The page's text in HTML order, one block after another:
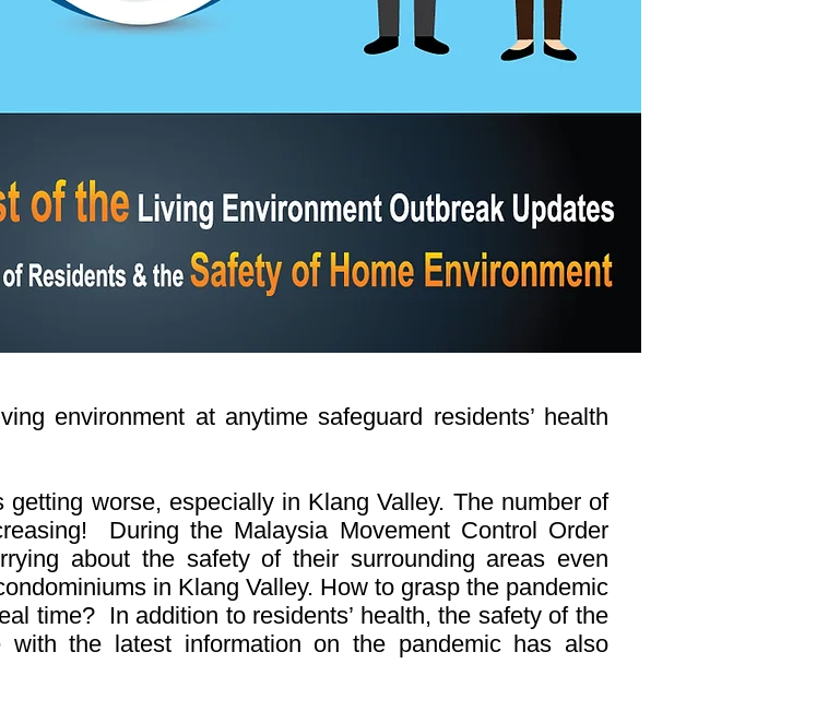
environment at anytime safeguard residents’ health
worse, especially in Klang Valley. The number of
During the Malaysia Movement Control Order
about the safety of their surrounding areas even
in Klang Valley. How to grasp the pandemic
time? In addition to residents’ health, the safety of the
the latest information on the pandemic has also